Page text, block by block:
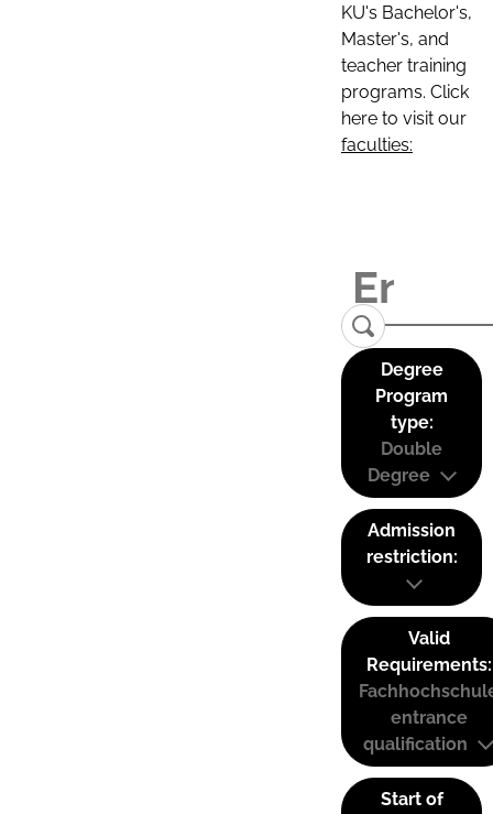
KU's Bachelor's,
Master's, and
teacher training
programs. Click
here to visit our
faculties:
Degree
Program
type:
Double
Degree
Admission
restriction:
Valid
Requirements:
entrance
qualification
Start of